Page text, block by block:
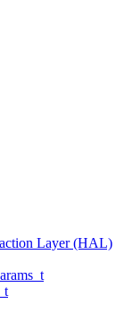
Layer (HAL)